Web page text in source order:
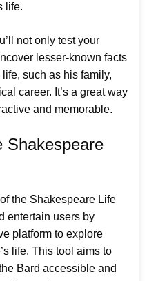
life.
not only test your
lesser-known facts
such as his family,
career. It’s a great way
and memorable.
Shakespeare
the Shakespeare Life
entertain users by
platform to explore
life. This tool aims to
Bard accessible and